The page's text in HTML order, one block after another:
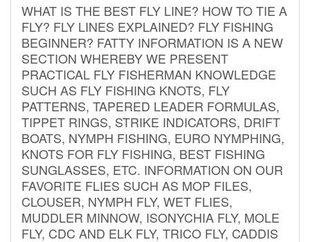
WHAT IS THE BEST FLY LINE? HOW TO TIE A
FLY? FLY LINES EXPLAINED? FLY FISHING
BEGINNER? FATTY INFORMATION IS A NEW
SECTION WHEREBY WE PRESENT
PRACTICAL FLY FISHERMAN KNOWLEDGE
SUCH AS FLY FISHING KNOTS, FLY
PATTERNS, TAPERED LEADER FORMULAS,
TIPPET RINGS, STRIKE INDICATORS, DRIFT
BOATS, NYMPH FISHING, EURO NYMPHING,
KNOTS FOR FLY FISHING, BEST FISHING
SUNGLASSES, ETC. INFORMATION ON OUR
FAVORITE FLIES SUCH AS MOP FILES,
CLOUSER, NYMPH FLY, WET FLIES,
MUDDLER MINNOW, ISONYCHIA FLY, MOLE
FLY, CDC AND ELK FLY, TRICO FLY, CADDIS